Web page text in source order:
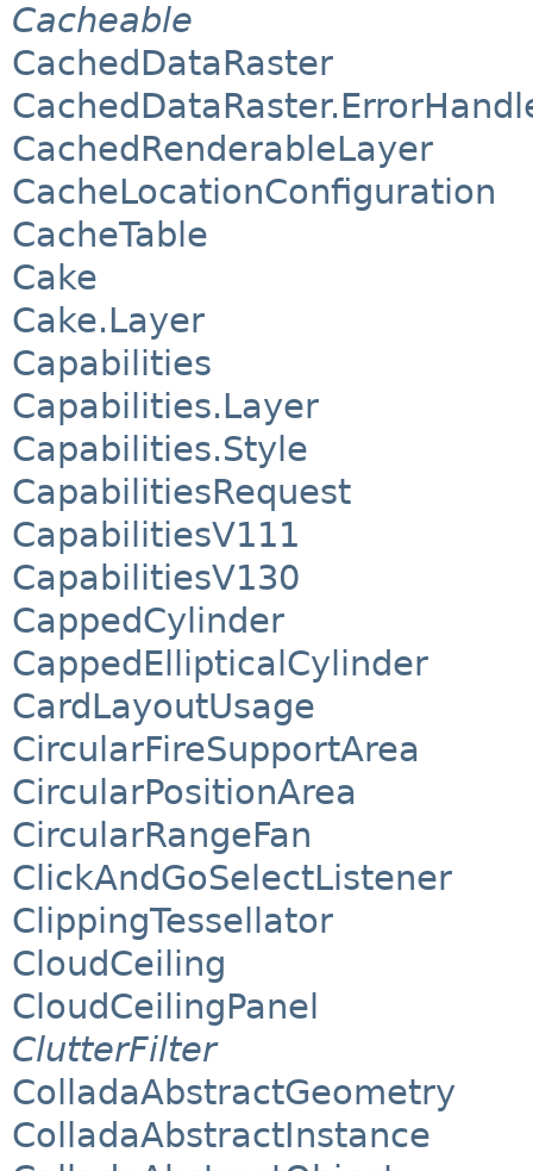
Cacheable
CachedDataRaster
CachedRenderableLayer
CacheLocationConfiguration
CacheTable
Cake
Cake.Layer
Capabilities
Capabilities.Layer
Capabilities.Style
CapabilitiesRequest
CapabilitiesV111
CapabilitiesV130
CappedCylinder
CappedEllipticalCylinder
CardLayoutUsage
CircularFireSupportArea
CircularPositionArea
CircularRangeFan
ClickAndGoSelectListener
ClippingTessellator
CloudCeiling
CloudCeilingPanel
ClutterFilter
ColladaAbstractGeometry
ColladaAbstractInstance